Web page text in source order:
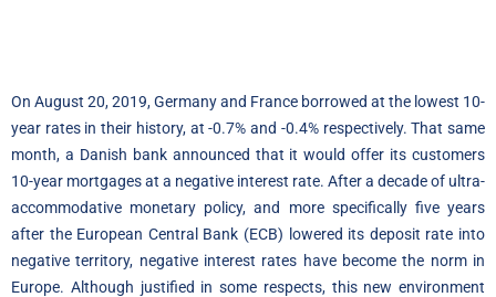
On August 20, 2019, Germany and France borrowed at the lowest 10-
year rates in their history, at -0.7% and -0.4% respectively. That same
month, a Danish bank announced that it would offer its customers
10-year mortgages at a negative interest rate. After a decade of ultra-
accommodative monetary policy, and more specifically five years
after the European Central Bank (ECB) lowered its deposit rate into
negative territory, negative interest rates have become the norm in
Europe. Although justified in some respects, this new environment